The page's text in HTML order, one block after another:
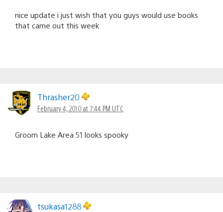
nice update i just wish that you guys would use books
that came out this week
Thrasher20
February 4, 2010 at 7:44 PM UTC
Groom Lake Area 51 looks spooky
tsukasa1288